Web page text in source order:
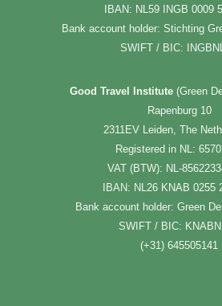
IBAN: NL59 INGB 0009
Bank account holder: Stichting
SWIFT / BIC:
Good Travel Institute (Green
Rapenburg 10
2311EV Leiden, The
Registered in NL:
VAT (BTW): NL-
IBAN: NL26 KNAB 0255
Bank account holder: Green
SWIFT / BIC:
(+31) 645505141